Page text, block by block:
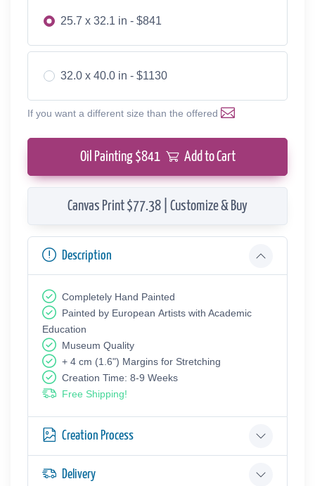
25.7 x 32.1 in - $841
32.0 x 40.0 in - $1130
If you want a different size than the offered
Oil Painting $841 Add to Cart
Canvas Print $77.38 | Customize & Buy
Description
Completely Hand Painted
Painted by European Аrtists with Academic
Education
Museum Quality
+ 4 cm (1.6") Margins for Stretching
Creation Time: 8-9 Weeks
Free Shipping!
Creation Process
Delivery